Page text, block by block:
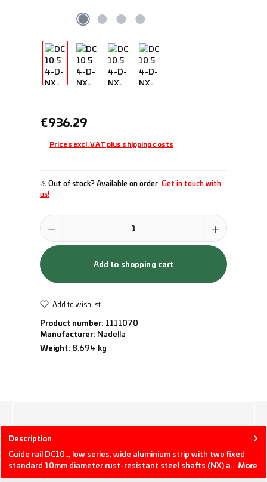
Regular price:
€936.29
Prices excl. VAT plus shipping costs
⚠ Out of stock? Available on order. Get in touch with
us!
Product Quantity: Enter the desired amount or use the buttons to
Add to shopping cart
Add to wishlist
Product number: 1111070
Manufacturer: Nadella
Weight: 8.694 kg
Description
Guide rail DC10.., low series, wide aluminium strip with two fixed
standard 10mm diameter rust-resistant steel shafts (NX) a… More